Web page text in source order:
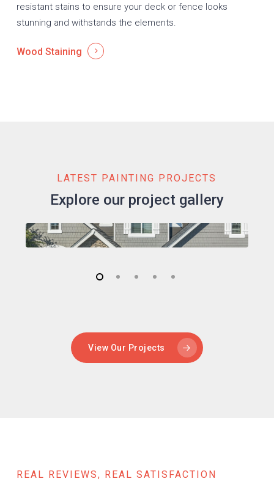
resistant stains to ensure your deck or fence looks
stunning and withstands the elements.
Wood Staining
LATEST PAINTING PROJECTS
Explore our project gallery
View Our Projects
REAL REVIEWS, REAL SATISFACTION